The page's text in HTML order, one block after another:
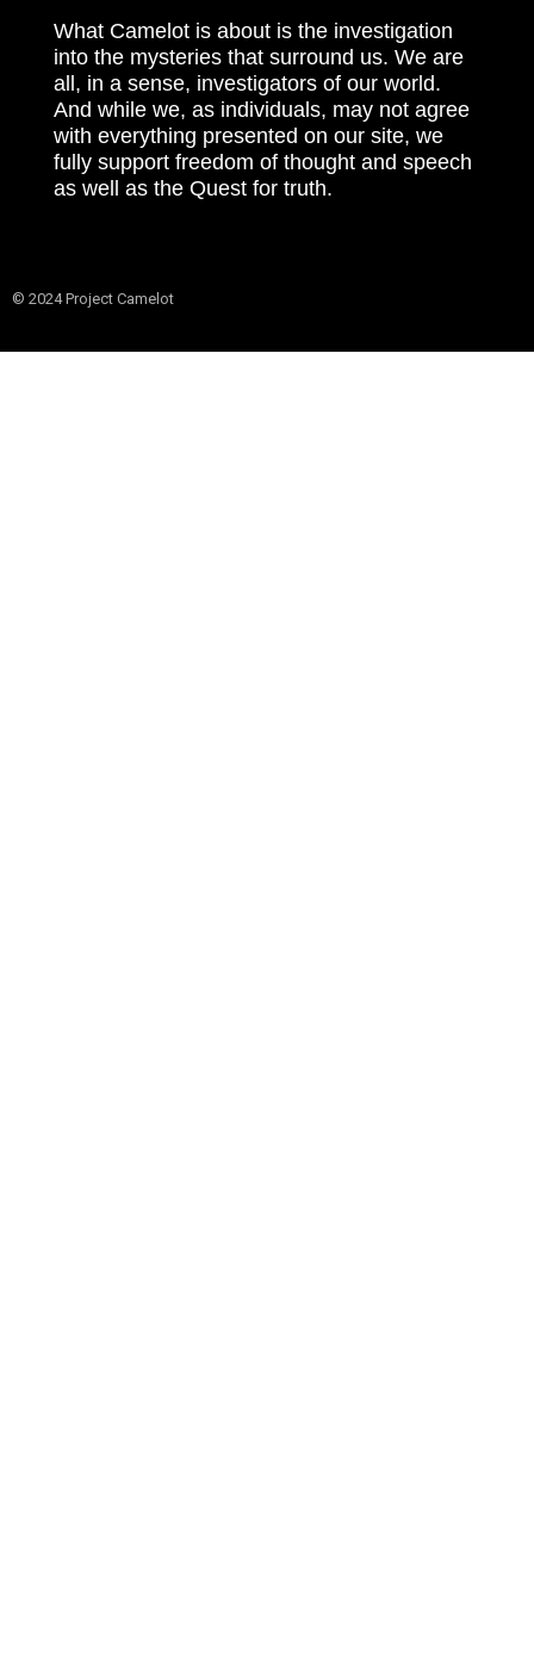
What Camelot is about is the investigation
into the mysteries that surround us. We are
all, in a sense, investigators of our world.
And while we, as individuals, may not agree
with everything presented on our site, we
fully support freedom of thought and speech
as well as the Quest for truth.
© 2024 Project Camelot